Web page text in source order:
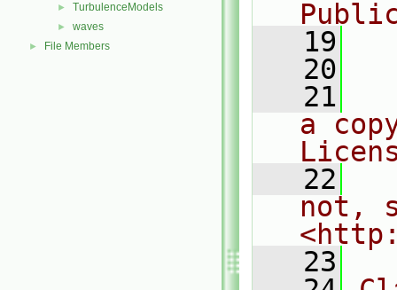
► TurbulenceModels
► waves
► File Members
   19
   20
   21
a
   22
not,
   23